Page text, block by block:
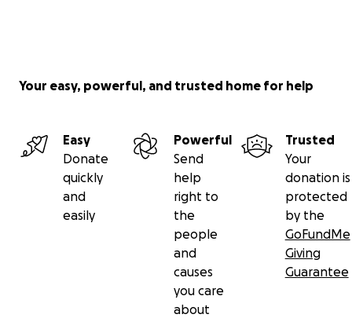
Your easy, powerful, and trusted home for help
Easy
Donate
quickly
and
easily
Powerful
Send
help
right to
the
people
and
causes
you care
about
Trusted
Your
donation is
protected
by the
GoFundMe
Giving
Guarantee